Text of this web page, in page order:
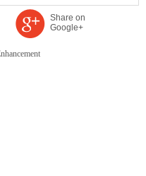
Share on
Google+